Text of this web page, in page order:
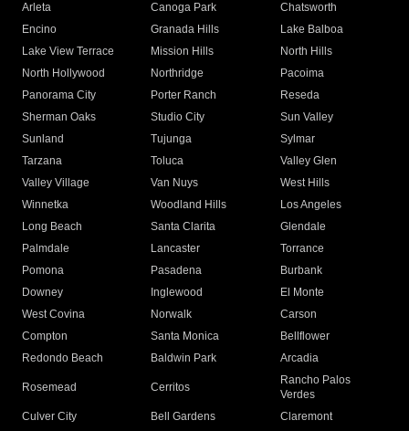
Arleta Canoga Park
Chatsworth
Encino
Granada Hills
Lake Balboa
Lake View Terrace
Mission Hills
North Hills
North Hollywood
Northridge
Pacoima
Panorama City
Porter Ranch
Reseda
Sherman Oaks
Studio City
Sun Valley
Sunland
Tujunga
Sylmar
Tarzana
Toluca
Valley Glen
Valley Village
Van Nuys
West Hills
Winnetka
Woodland Hills
Los Angeles
Long Beach
Santa Clarita
Glendale
Palmdale
Lancaster
Torrance
Pomona
Pasadena
Burbank
Downey
Inglewood
El Monte
West Covina
Norwalk
Carson
Compton
Santa Monica
Bellflower
Redondo Beach
Baldwin Park Arcadia
Rosemead Cerritos
Rancho Palos
Verdes
Culver City
Bell Gardens
Claremont